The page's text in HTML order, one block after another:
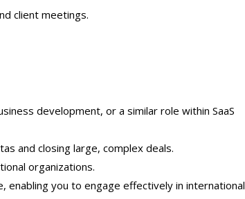
client meetings.
development, or a similar role within SaaS
and closing large, complex deals.
organizations.
enabling you to engage effectively in international